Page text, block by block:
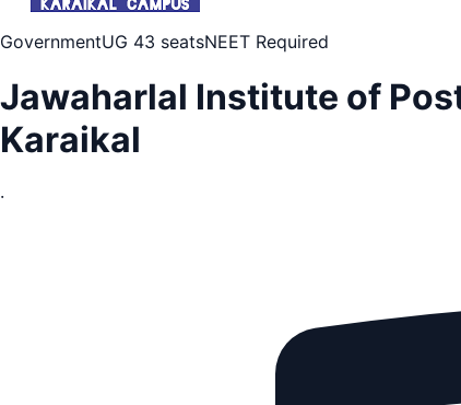
GovernmentUG 43 seatsNEET Required
Jawaharlal Institute of
Karaikal
·